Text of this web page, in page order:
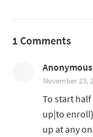
1 Comments
Anonymous
November 23,
To start
up|to
up at any